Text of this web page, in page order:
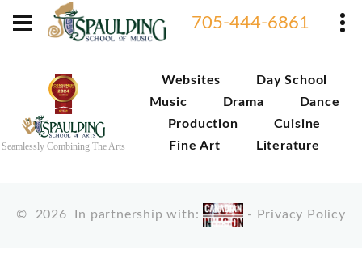
705-444-6861
Seamlessly Combining The Arts
Websites
Day School
Music
Drama
Dance
Production
Cuisine
Fine Art
Literature
© 2026 In partnership with: - Privacy Policy